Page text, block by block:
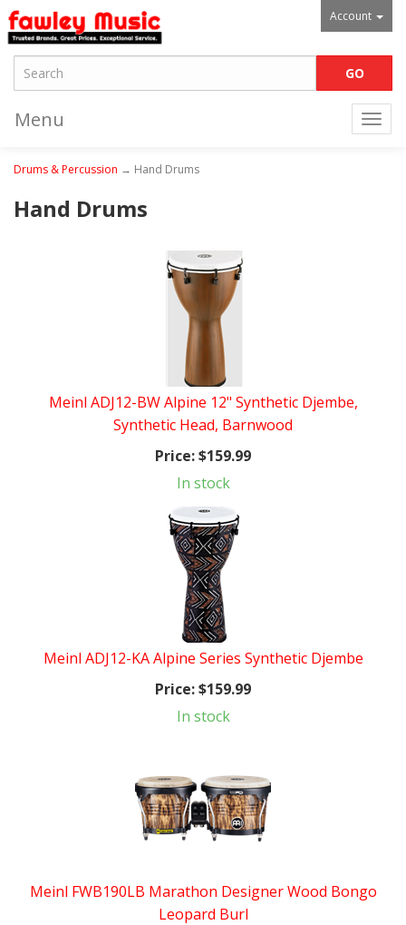
Account
Menu
Drums & Percussion → Hand Drums
Hand Drums
Meinl ADJ12-BW Alpine 12" Synthetic Djembe,
Synthetic Head, Barnwood
Price:$159.99
In stock
Meinl ADJ12-KA Alpine Series Synthetic Djembe
Price:$159.99
In stock
Meinl FWB190LB Marathon Designer Wood Bongo
Leopard Burl